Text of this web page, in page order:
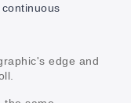
edge and